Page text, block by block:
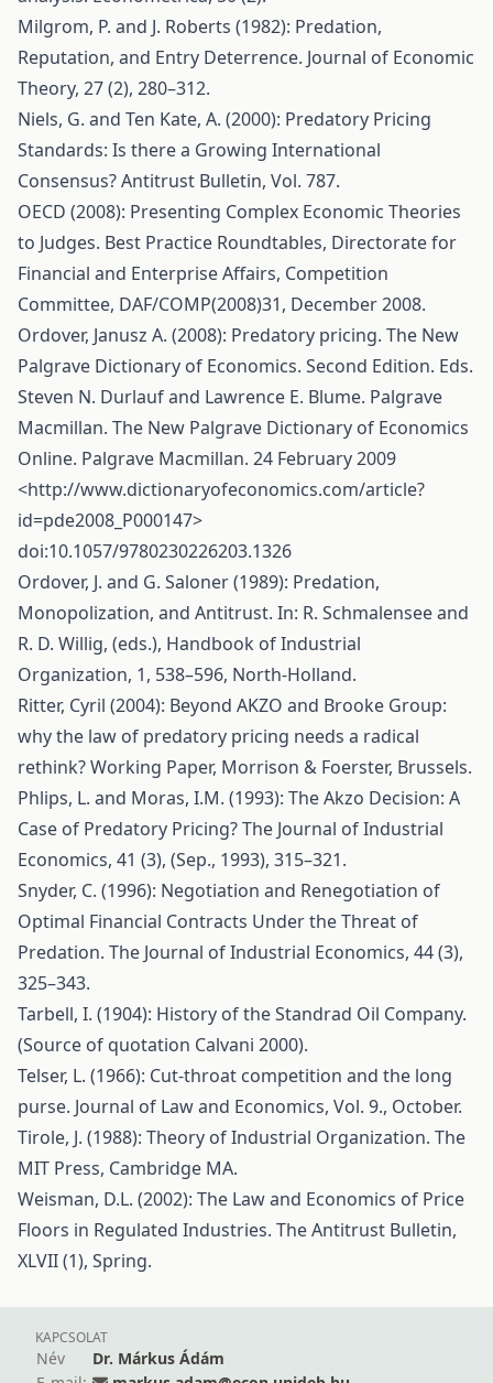
Milgrom, P. and J. Roberts (1982): Predation,
Reputation, and Entry Deterrence. Journal of Economic
Theory, 27 (2), 280–312.
Niels, G. and Ten Kate, A. (2000): Predatory Pricing
Standards: Is there a Growing International
Consensus? Antitrust Bulletin, Vol. 787.
OECD (2008): Presenting Complex Economic Theories
to Judges. Best Practice Roundtables, Directorate for
Financial and Enterprise Affairs, Competition
Committee, DAF/COMP(2008)31, December 2008.
Ordover, Janusz A. (2008): Predatory pricing. The New
Palgrave Dictionary of Economics. Second Edition. Eds.
Steven N. Durlauf and Lawrence E. Blume. Palgrave
Macmillan. The New Palgrave Dictionary of Economics
Online. Palgrave Macmillan. 24 February 2009
<http://www.dictionaryofeconomics.com/article?
id=pde2008_P000147>
doi:10.1057/9780230226203.1326
Ordover, J. and G. Saloner (1989): Predation,
Monopolization, and Antitrust. In: R. Schmalensee and
R. D. Willig, (eds.), Handbook of Industrial
Organization, 1, 538–596, North-Holland.
Ritter, Cyril (2004): Beyond AKZO and Brooke Group:
why the law of predatory pricing needs a radical
rethink? Working Paper, Morrison & Foerster, Brussels.
Phlips, L. and Moras, I.M. (1993): The Akzo Decision: A
Case of Predatory Pricing? The Journal of Industrial
Economics, 41 (3), (Sep., 1993), 315–321.
Snyder, C. (1996): Negotiation and Renegotiation of
Optimal Financial Contracts Under the Threat of
Predation. The Journal of Industrial Economics, 44 (3),
325–343.
Tarbell, I. (1904): History of the Standrad Oil Company.
(Source of quotation Calvani 2000).
Telser, L. (1966): Cut-throat competition and the long
purse. Journal of Law and Economics, Vol. 9., October.
Tirole, J. (1988): Theory of Industrial Organization. The
MIT Press, Cambridge MA.
Weisman, D.L. (2002): The Law and Economics of Price
Floors in Regulated Industries. The Antitrust Bulletin,
XLVII (1), Spring.
KAPCSOLAT
Név
Dr. Márkus Ádám